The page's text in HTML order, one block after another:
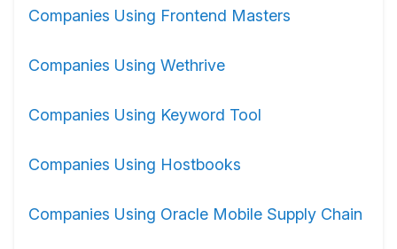
Companies Using Frontend Masters
Companies Using Wethrive
Companies Using Keyword Tool
Companies Using Hostbooks
Companies Using Oracle Mobile Supply Chain